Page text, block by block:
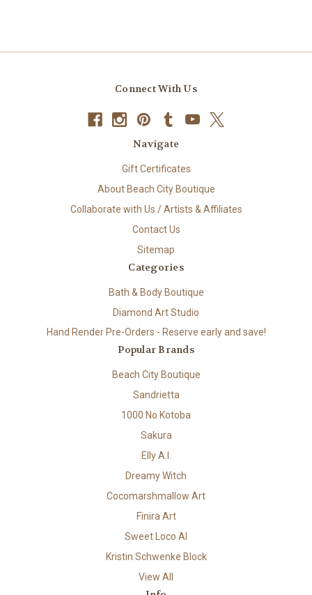
Connect With Us
Navigate
Gift Certificates
About Beach City Boutique
Collaborate with Us / Artists & Affiliates
Contact Us
Sitemap
Categories
Bath & Body Boutique
Diamond Art Studio
Hand Render Pre-Orders - Reserve early and save!
Popular Brands
Beach City Boutique
Sandrietta
1000 No Kotoba
Sakura
Elly A.I.
Dreamy Witch
Cocomarshmallow Art
Finira Art
Sweet Loco AI
Kristin Schwenke Block
View All